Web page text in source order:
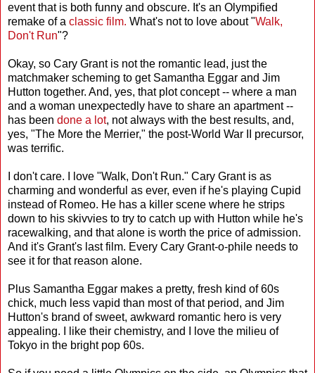
event that is both funny and obscure. It's an Olympified
remake of a classic film. What's not to love about "Walk,
Don't Run"?
Okay, so Cary Grant is not the romantic lead, just the
matchmaker scheming to get Samantha Eggar and Jim
Hutton together. And, yes, that plot concept -- where a man
and a woman unexpectedly have to share an apartment --
has been done a lot, not always with the best results, and,
yes, "The More the Merrier," the post-World War II precursor,
was terrific.
I don't care. I love "Walk, Don't Run." Cary Grant is as
charming and wonderful as ever, even if he's playing Cupid
instead of Romeo. He has a killer scene where he strips
down to his skivvies to try to catch up with Hutton while he's
racewalking, and that alone is worth the price of admission.
And it's Grant's last film. Every Cary Grant-o-phile needs to
see it for that reason alone.
Plus Samantha Eggar makes a pretty, fresh kind of 60s
chick, much less vapid than most of that period, and Jim
Hutton's brand of sweet, awkward romantic hero is very
appealing. I like their chemistry, and I love the milieu of
Tokyo in the bright pop 60s.